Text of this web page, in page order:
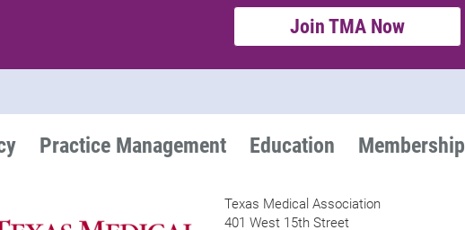
Join TMA Now
Practice Management Education Membership
Texas Medical Association
401 West 15th Street